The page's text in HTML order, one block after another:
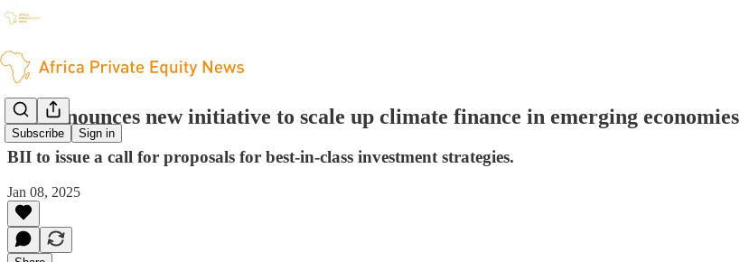
Subscribe Sign in
BII announces new initiative to scale up climate finance in emerging economies
BII to issue a call for proposals for best-in-class investment strategies.
Jan 08, 2025